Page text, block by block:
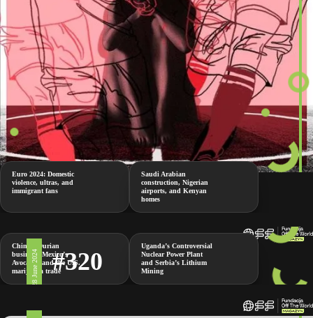
Euro 2024: Domestic
violence, ultras, and
immigrant fans
Saudi Arabian
construction, Nigerian
airports, and Kenyan
homes
28 June 2024 #320
China’s Durian
business, Mexico’s
Avocados and the U.S.
marijuana trade
Uganda’s Controversial
Nuclear Power Plant
and Serbia’s Lithium
Mining